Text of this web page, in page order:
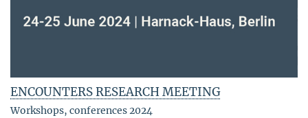
ENCOUNTERS RESEARCH MEETING
Workshops, conferences 2024